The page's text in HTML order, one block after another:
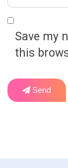
Save my
this
Send